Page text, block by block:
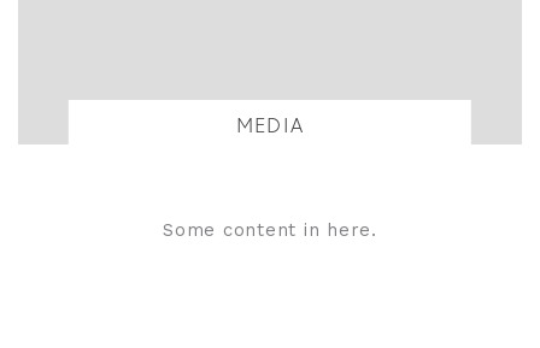
MEDIA
Some content in here.